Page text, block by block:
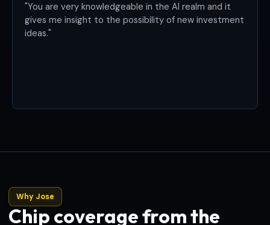
"You are very knowledgeable in the AI realm and it
gives me insight to the possibility of new investment
ideas."
Why Jose
Chip coverage from the